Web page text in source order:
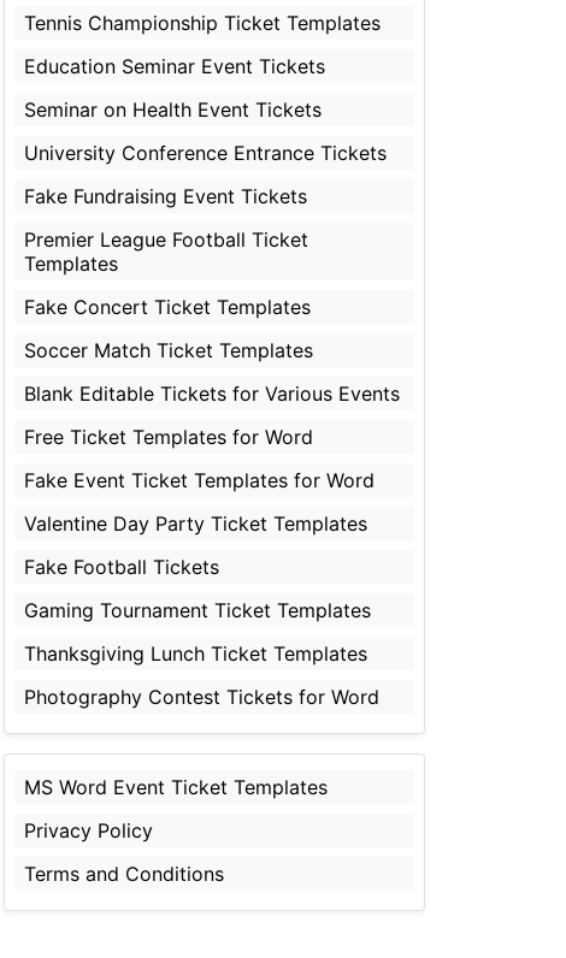
Tennis Championship Ticket Templates
Education Seminar Event Tickets
Seminar on Health Event Tickets
University Conference Entrance Tickets
Fake Fundraising Event Tickets
Premier League Football Ticket
Templates
Fake Concert Ticket Templates
Soccer Match Ticket Templates
Blank Editable Tickets for Various Events
Free Ticket Templates for Word
Fake Event Ticket Templates for Word
Valentine Day Party Ticket Templates
Fake Football Tickets
Gaming Tournament Ticket Templates
Thanksgiving Lunch Ticket Templates
Photography Contest Tickets for Word
MS Word Event Ticket Templates
Privacy Policy
Terms and Conditions